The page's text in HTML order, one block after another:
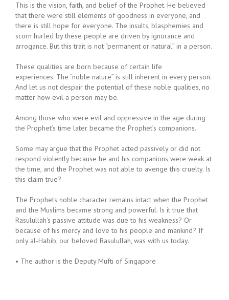
This is the vision, faith, and belief of the Prophet. He believed
that there were still elements of goodness in everyone, and
there is still hope for everyone. The insults, blasphemies and
scorn hurled by these people are driven by ignorance and
arrogance. But this trait is not “permanent or natural” in a person.
These qualities are born because of certain life
experiences. The “noble nature” is still inherent in every person.
And let us not despair the potential of these noble qualities, no
matter how evil a person may be.
Among those who were evil and oppressive in the age during
the Prophet’s time later became the Prophet’s companions.
Some may argue that the Prophet acted passively or did not
respond violently because he and his companions were weak at
the time, and the Prophet was not able to avenge this cruelty. Is
this claim true?
The Prophets noble character remains intact when the Prophet
and the Muslims became strong and powerful. Is it true that
Rasulullah’s passive attitude was due to his weakness? Or
because of his mercy and love to his people and mankind? If
only al-Habib, our beloved Rasulullah, was with us today.
• The author is the Deputy Mufti of Singapore